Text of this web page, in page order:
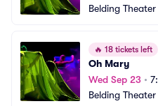
Belding
🔥 18 tickets left
Oh Mary
Wed Sep 23 •
Belding